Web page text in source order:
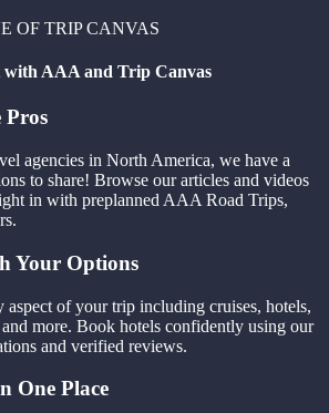
OF TRIP CANVAS
AAA and Trip Canvas
Pros
agencies in North America, we have a
to share! Browse our articles and videos
in with preplanned AAA Road Trips,
Your Options
aspect of your trip including cruises, hotels,
more. Book hotels confidently using our
and verified reviews.
One Place